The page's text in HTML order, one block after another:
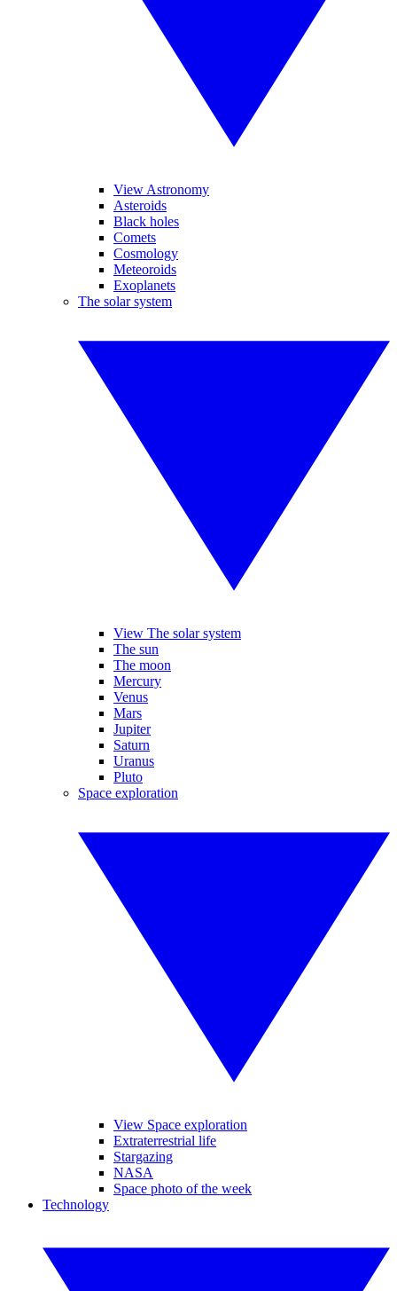
View Astronomy
Asteroids
Black holes
Comets
Cosmology
Meteoroids
Exoplanets
The solar system
View The solar system
The sun
The moon
Mercury
Venus
Mars
Jupiter
Saturn
Uranus
Pluto
Space exploration
View Space exploration
Extraterrestrial life
Stargazing
NASA
Space photo of the week
Technology